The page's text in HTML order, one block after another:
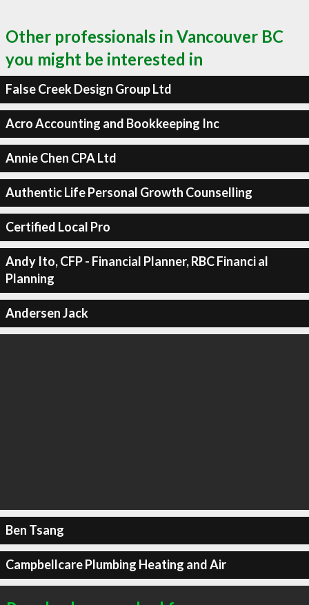
Other professionals in Vancouver BC
you might be interested in
False Creek Design Group Ltd
Acro Accounting and Bookkeeping Inc
Annie Chen CPA Ltd
Authentic Life Personal Growth Counselling
Certified Local Pro
Andy Ito, CFP - Financial Planner, RBC Financi al
Planning
Andersen Jack
Ben Tsang
Campbellcare Plumbing Heating and Air